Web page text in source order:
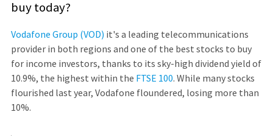
buy today?
Vodafone Group (VOD) it's a leading telecommunications
provider in both regions and one of the best stocks to buy
for income investors, thanks to its sky-high dividend yield of
10.9%, the highest within the FTSE 100. While many stocks
flourished last year, Vodafone floundered, losing more than
10%.